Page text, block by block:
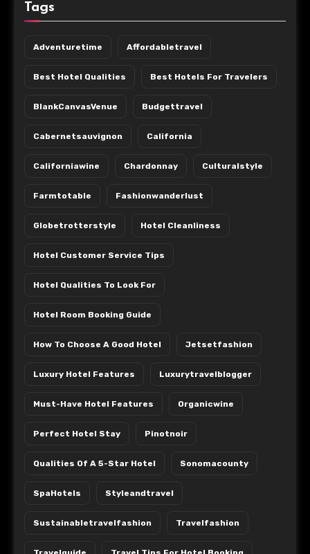
Tags
Adventuretime Affordabletravel
Best Hotel Qualities Best Hotels For Travelers
BlankCanvasVenue Budgettravel
Cabernetsauvignon California
Californiawine Chardonnay Culturalstyle
Farmtotable Fashionwanderlust
Globetrotterstyle Hotel Cleanliness
Hotel Customer Service Tips
Hotel Qualities To Look For
Hotel Room Booking Guide
How To Choose A Good Hotel Jetsetfashion
Luxury Hotel Features Luxurytravelblogger
Must-Have Hotel Features Organicwine
Perfect Hotel Stay Pinotnoir
Qualities Of A 5-Star Hotel Sonomacounty
SpaHotels Styleandtravel
Sustainabletravelfashion Travelfashion